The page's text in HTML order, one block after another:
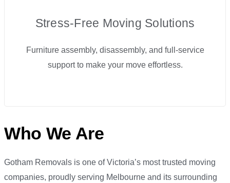
Stress-Free Moving Solutions
Furniture assembly, disassembly, and full-service
support to make your move effortless.
Who We Are
Gotham Removals is one of Victoria’s most trusted moving
companies, proudly serving Melbourne and its surrounding